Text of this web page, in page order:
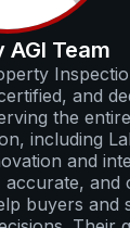
AGI Team
and
the
including
and
accurate, and
buyers and